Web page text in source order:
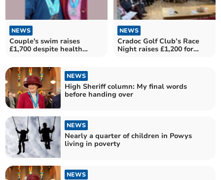
NEWS
Couple's swim raises
£1,700 despite health
NEWS
Cradoc Golf Club’s Race
Night raises £1,200 for
NEWS
High Sheriff column: My final words
before handing over
NEWS
Nearly a quarter of children in Powys
living in poverty
NEWS